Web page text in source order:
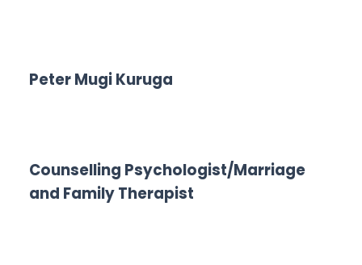
Peter Mugi Kuruga
Counselling Psychologist/Marriage
and Family Therapist